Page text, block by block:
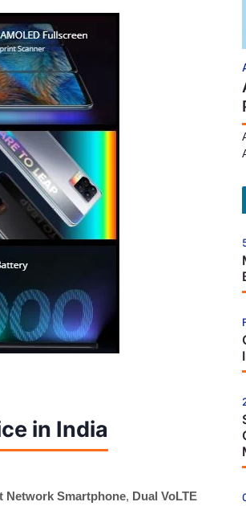
in India
Network Smartphone, Dual VoLTE